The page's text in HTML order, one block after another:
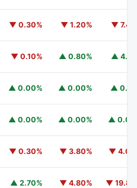
▼ 0.30% ▼ 1.20% ▼
▼ 0.10% ▲ 0.80% ▲
▲ 0.00% ▲ 0.00% ▲
▲ 0.00% ▲ 0.00% ▲
GRAM
▼ 0.30% ▼ 3.80% ▼
▲ 2.70% ▼ 4.80% ▼